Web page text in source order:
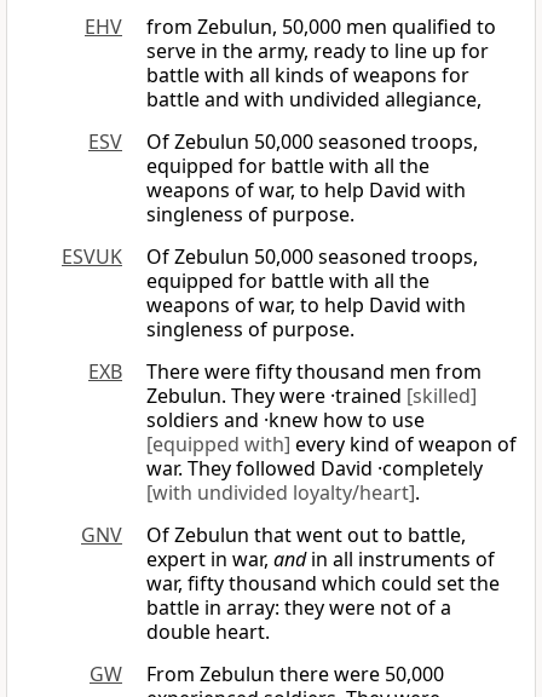
EHV
from Zebulun, 50,000 men qualified to
serve in the army, ready to line up for
battle with all kinds of weapons for
battle and with undivided allegiance,
ESV
Of Zebulun 50,000 seasoned troops,
equipped for battle with all the
weapons of war, to help David with
singleness of purpose.
ESVUK
Of Zebulun 50,000 seasoned troops,
equipped for battle with all the
weapons of war, to help David with
singleness of purpose.
EXB
There were fifty thousand men from
Zebulun. They were ·trained [skilled]
soldiers and ·knew how to use
[equipped with] every kind of weapon of
war. They followed David ·completely
[with undivided loyalty/heart].
GNV
Of Zebulun that went out to battle,
expert in war, andin all instruments of
war, fifty thousand which could set the
battle in array: they were not of a
double heart.
GW
From Zebulun there were 50,000